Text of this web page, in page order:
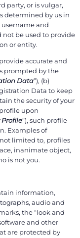
party, or is vulgar,
determined by us in
username and
not be used to provide
or entity.
accurate and
prompted by the
Data”), (b)
Data to keep
the security of your
upon
”), such profile
Examples of
limited to, profiles
inanimate object,
is not you.
information,
audio and
the “look and
and other
are protected by